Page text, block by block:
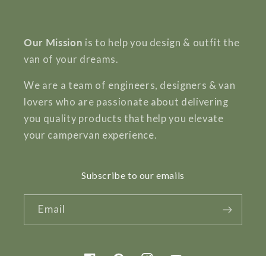
Our Mission is to help you design & outfit the
van of your dreams.
We are a team of engineers, designers & van
lovers who are passionate about delivering
you quality products that help you elevate
your campervan experience.
Subscribe to our emails
Email